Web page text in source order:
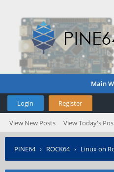
Main
Login Register
View New Posts View Today's
PINE64› ROCK64› Linux on